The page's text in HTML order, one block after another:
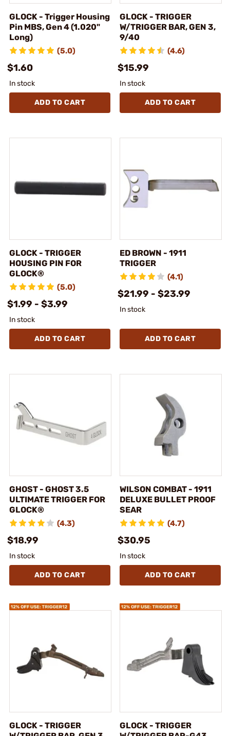
GLOCK - Trigger Housing
Pin MBS, Gen 4 (1.020"
Long)
(5.0)
$1.60
In stock
ADD TO CART
GLOCK - TRIGGER
W/TRIGGER BAR, GEN 3,
9/40
(4.6)
$15.99
In stock
ADD TO CART
GLOCK - TRIGGER
HOUSING PIN FOR
GLOCK®
(5.0)
$1.99 - $3.99
In stock
ADD TO CART
ED BROWN - 1911
TRIGGER
(4.1)
$21.99 - $23.99
In stock
ADD TO CART
GHOST - GHOST 3.5
ULTIMATE TRIGGER FOR
GLOCK®
(4.3)
$18.99
In stock
ADD TO CART
WILSON COMBAT - 1911
DELUXE BULLET PROOF
SEAR
(4.7)
$30.95
In stock
ADD TO CART
GLOCK - TRIGGER
GLOCK - TRIGGER